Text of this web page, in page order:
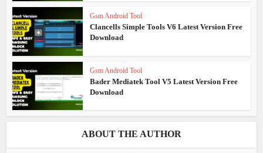
Gsm Android Tool
Clancells Simple Tools V6 Latest Version Free
Download
Gsm Android Tool
Bader Mediatek Tool V5 Latest Version Free
Download
ABOUT THE AUTHOR